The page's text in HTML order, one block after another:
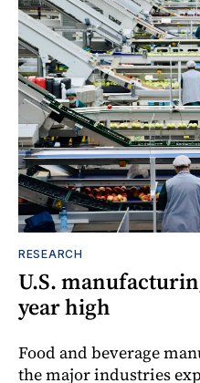
RESEARCH
U.S.
year high
Food and beverage
the major industries